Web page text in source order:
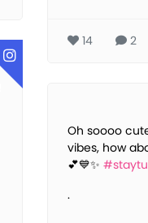
14 2
Oh soooo
vibes, how
💕💙✨
.